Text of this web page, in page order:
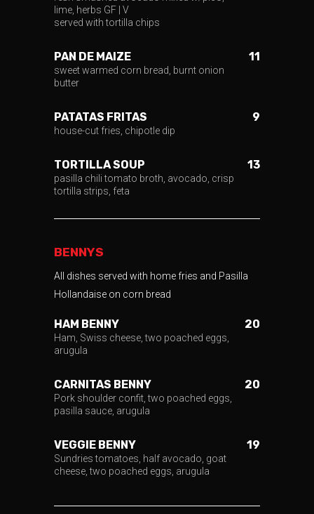
lime, herbs GF | V
served with tortilla chips
PAN DE MAIZE 11
sweet warmed corn bread, burnt onion
butter
PATATAS FRITAS 9
house-cut fries, chipotle dip
TORTILLA SOUP 13
pasilla chili tomato broth, avocado, crisp
tortilla strips, feta
BENNYS
All dishes served with home fries and Pasilla
Hollandaise on corn bread
HAM BENNY 20
Ham, Swiss cheese, two poached eggs,
arugula
CARNITAS BENNY 20
Pork shoulder confit, two poached eggs,
pasilla sauce, arugula
VEGGIE BENNY 19
Sundries tomatoes, half avocado, goat
cheese, two poached eggs, arugula